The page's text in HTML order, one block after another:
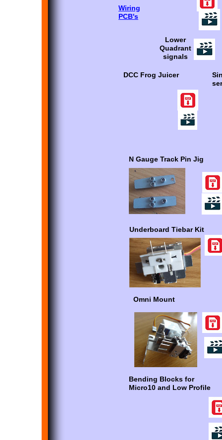
Underboard Tiebar Kit
N Gauge Track Pin Jig
Bending Blocks for
Micro10 and Low Profile
Omni Mount
Wiring
PCB's
Lower
Quadrant
signals
DCC Frog Juicer